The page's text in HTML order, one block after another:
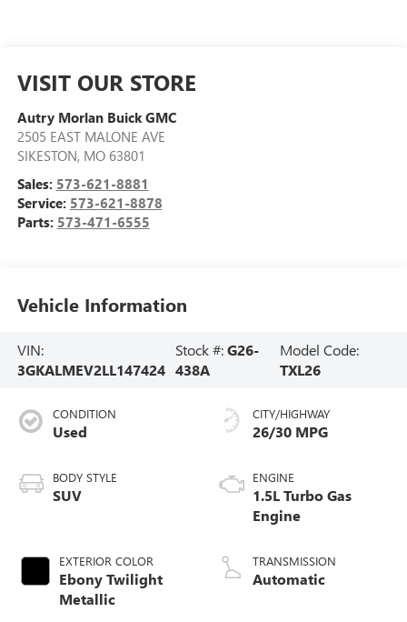
VISIT OUR STORE
Autry Morlan Buick GMC
2505 EAST MALONE AVE
SIKESTON, MO 63801
Sales: 573-621-8881
Service: 573-621-8878
Parts: 573-471-6555
Vehicle Information
VIN:
3GKALMEV2LL147424
Stock #:G26-
438A
Model Code:
TXL26
CONDITION
Used
BODY STYLE
SUV
EXTERIOR COLOR
Ebony Twilight
Metallic
CITY/HIGHWAY
26/30 MPG
ENGINE
1.5L Turbo Gas
Engine
TRANSMISSION
Automatic